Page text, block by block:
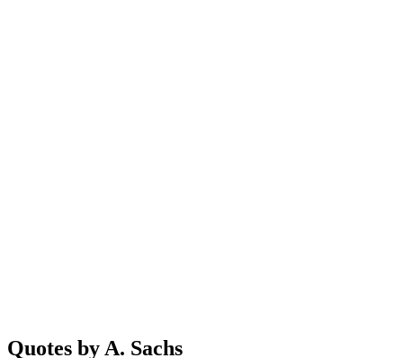
Quotes by A. Sachs